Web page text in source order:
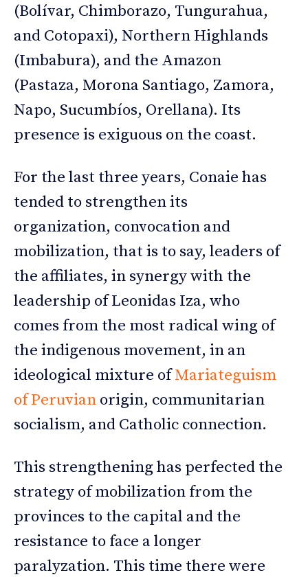
(Bolívar, Chimborazo, Tungurahua,
and Cotopaxi), Northern Highlands
(Imbabura), and the Amazon
(Pastaza, Morona Santiago, Zamora,
Napo, Sucumbíos, Orellana). Its
presence is exiguous on the coast.
For the last three years, Conaie has
tended to strengthen its
organization, convocation and
mobilization, that is to say, leaders of
the affiliates, in synergy with the
leadership of Leonidas Iza, who
comes from the most radical wing of
the indigenous movement, in an
ideological mixture ofMariateguism
of Peruvian origin, communitarian
socialism, and Catholic connection.
This strengthening has perfected the
strategy of mobilization from the
provinces to the capital and the
resistance to face a longer
paralyzation. This time there were